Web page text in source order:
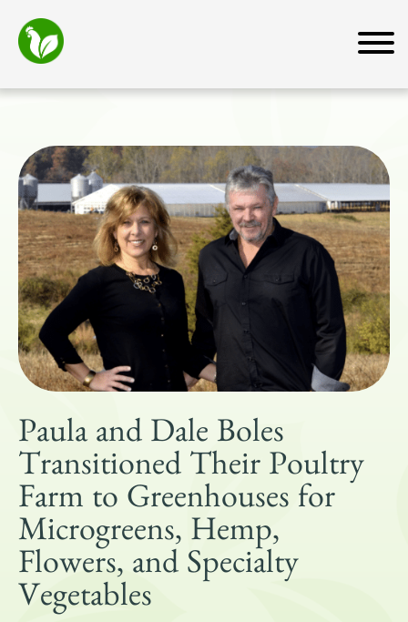
Home
About
How We Work
Why Transfarm
Team
News and Media
Farmers
Farmer Resources
For Business Owners
Get Involved
Shop
Blog
DONATE
Paula and Dale Boles
Transitioned Their Poultry
Farm to Greenhouses for
Microgreens, Hemp,
Flowers, and Specialty
Vegetables